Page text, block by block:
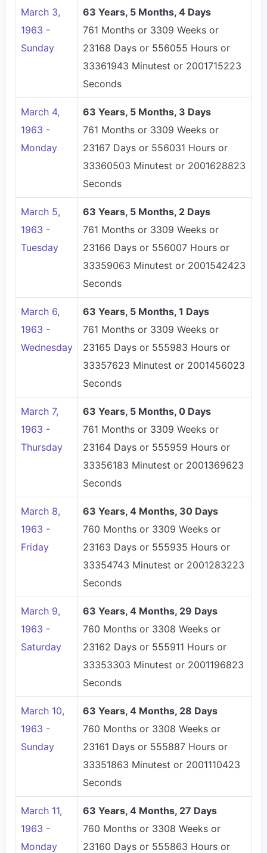
March 3,
1963 -
Sunday
63 Years, 5 Months, 4 Days
761 Months or 3309 Weeks or
23168 Days or 556055 Hours or
33361943 Minutest or 2001715223
Seconds
March 4,
1963 -
Monday
63 Years, 5 Months, 3 Days
761 Months or 3309 Weeks or
23167 Days or 556031 Hours or
33360503 Minutest or 2001628823
Seconds
March 5,
1963 -
Tuesday
63 Years, 5 Months, 2 Days
761 Months or 3309 Weeks or
23166 Days or 556007 Hours or
33359063 Minutest or 2001542423
Seconds
March 6,
1963 -
Wednesday
63 Years, 5 Months, 1 Days
761 Months or 3309 Weeks or
23165 Days or 555983 Hours or
33357623 Minutest or 2001456023
Seconds
March 7,
1963 -
Thursday
63 Years, 5 Months, 0 Days
761 Months or 3309 Weeks or
23164 Days or 555959 Hours or
33356183 Minutest or 2001369623
Seconds
March 8,
1963 -
Friday
63 Years, 4 Months, 30 Days
760 Months or 3309 Weeks or
23163 Days or 555935 Hours or
33354743 Minutest or 2001283223
Seconds
March 9,
1963 -
Saturday
63 Years, 4 Months, 29 Days
760 Months or 3308 Weeks or
23162 Days or 555911 Hours or
33353303 Minutest or 2001196823
Seconds
March 10,
1963 -
Sunday
63 Years, 4 Months, 28 Days
760 Months or 3308 Weeks or
23161 Days or 555887 Hours or
33351863 Minutest or 2001110423
Seconds
March 11,
1963 -
Monday
63 Years, 4 Months, 27 Days
760 Months or 3308 Weeks or
23160 Days or 555863 Hours or